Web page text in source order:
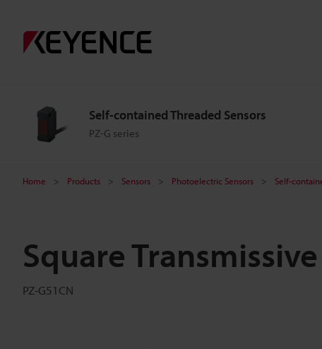
Self-contained Threaded Sensors
PZ-G series
Home Products Sensors Photoelectric Sensors Self-
Square
PZ-G51CN